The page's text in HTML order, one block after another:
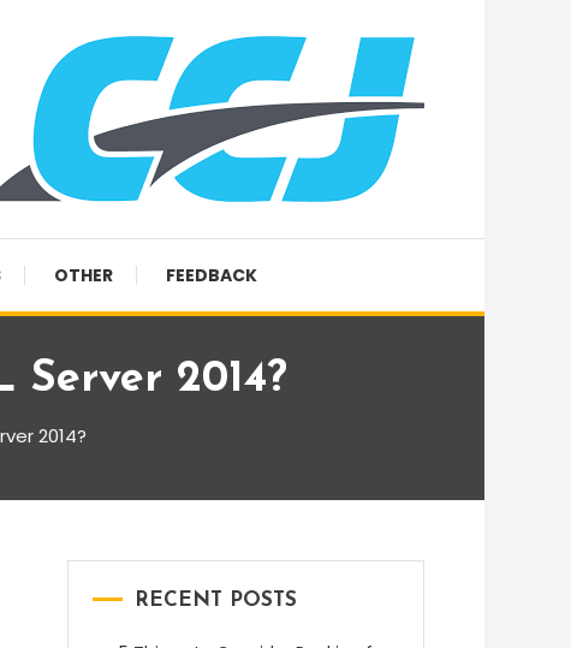
OTHER FEEDBACK
Server 2014?
2014?
RECENT POSTS